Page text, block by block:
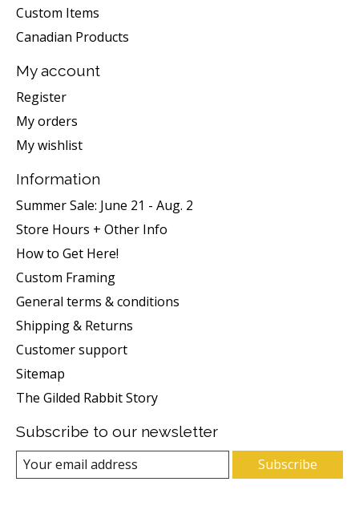
Custom Items
Canadian Products
My account
Register
My orders
My wishlist
Information
Summer Sale: June 21 - Aug. 2
Store Hours + Other Info
How to Get Here!
Custom Framing
General terms & conditions
Shipping & Returns
Customer support
Sitemap
The Gilded Rabbit Story
Subscribe to our newsletter
Subscribe